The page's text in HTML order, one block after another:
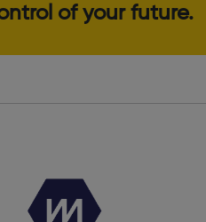
of your future.